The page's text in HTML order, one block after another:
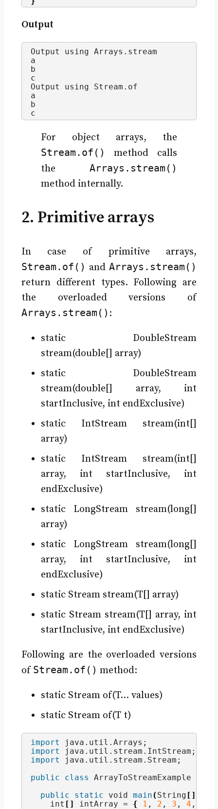
Output
Output using Arrays. stream
a
b
c
Output using Stream. of
a
b
c
For object arrays, the
Stream.of()
method calls
theArrays.stream()
method internally.
2. Primitive arrays
In case of primitive arrays,
Stream.of() andArrays.stream()
return different types. Following are
the overloaded versions of
Arrays.stream() :
static DoubleStream
stream(double[] array)
static DoubleStream
stream(double[] array, int
startInclusive, int endExclusive)
static IntStream stream(int[]
array)
static IntStream stream(int[]
array, int startInclusive, int
endExclusive)
static LongStream stream(long[]
array)
static LongStream stream(long[]
array, int startInclusive, int
endExclusive)
static Stream stream(T[] array)
static Stream stream(T[] array, int
startInclusive, int endExclusive)
Following are the overloaded versions
of Stream.of() method:
static Stream of(T… values)
static Stream of(T t)
import java.util.Arrays ;
import java.util.stream.IntStream ;
import java.util.stream.Stream ;
public
class ArrayToStreamExample
public
static void main ( String []
int [] intArray = { 1 , 2 , 3 , 4 ,